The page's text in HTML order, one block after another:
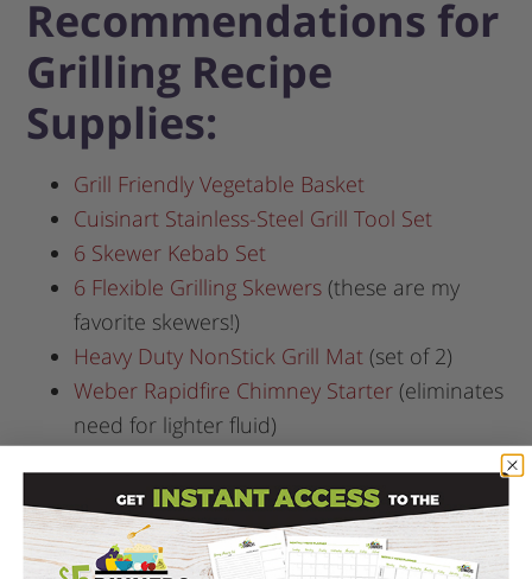
Recommendations for
Grilling Recipe
Supplies:
Grill Friendly Vegetable Basket
Cuisinart Stainless-Steel Grill Tool Set
6 Skewer Kebab Set
6 Flexible Grilling Skewers (these are my
favorite skewers!)
Heavy Duty NonStick Grill Mat (set of 2)
Weber Rapidfire Chimney Starter (eliminates
need for lighter fluid)